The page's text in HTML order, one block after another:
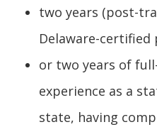
two years (post-
Delaware-certified
or two years of
experience as a
state, having